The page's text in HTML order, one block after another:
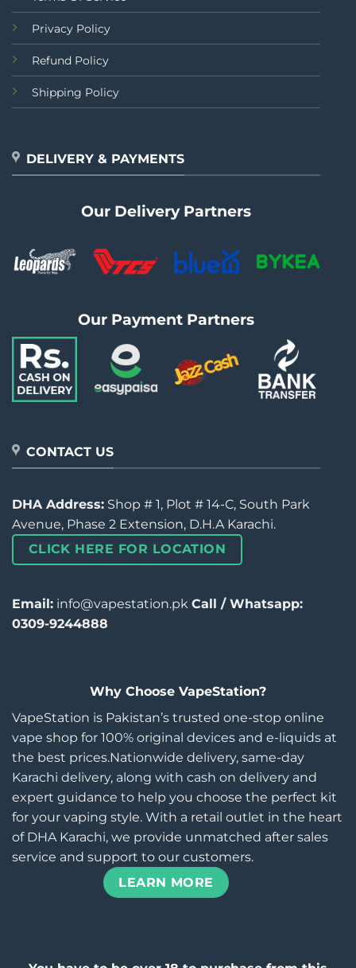
Privacy Policy
Refund Policy
Shipping Policy
DELIVERY & PAYMENTS
Our Delivery Partners
Our Payment Partners
CONTACT US
DHA Address: Shop # 1, Plot # 14-C, South Park
Avenue, Phase 2 Extension, D.H.A Karachi.
CLICK HERE FOR LOCATION
Email: info@vapestation.pk Call / Whatsapp:
0309-9244888
Why Choose VapeStation?
VapeStation is Pakistan’s trusted one-stop online
vape shop for 100% original devices and e-liquids at
the best prices.Nationwide delivery, same-day
Karachi delivery, along with cash on delivery and
expert guidance to help you choose the perfect kit
for your vaping style. With a retail outlet in the heart
of DHA Karachi, we provide unmatched after sales
service and support to our customers.
LEARN MORE